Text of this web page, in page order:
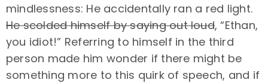
mindlessness: He accidentally ran a red light.
He scolded himself by saying out loud, “Ethan,
you idiot!” Referring to himself in the third
person made him wonder if there might be
something more to this quirk of speech, and if